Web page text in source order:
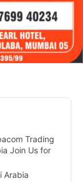
Trading
Join Us for
Arabia